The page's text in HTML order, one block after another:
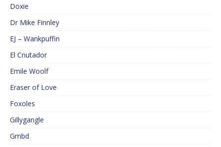
Doxie
Dr Mike Finnley
EJ – Wankpuffin
El Cnutador
Emile Woolf
Eraser of Love
Foxoles
Gillygangle
Gmbd